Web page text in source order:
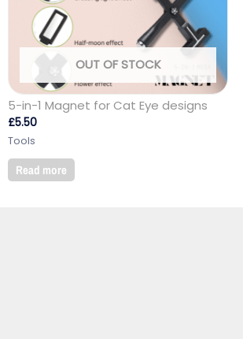
OUT OF STOCK
5-in-1 Magnet for Cat Eye designs
£5.50
Tools
Read more